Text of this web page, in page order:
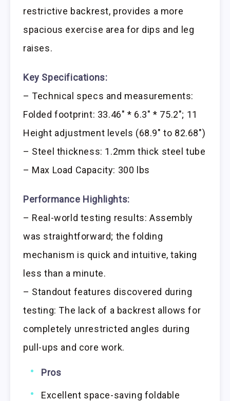
restrictive backrest, provides a more
spacious exercise area for dips and leg
raises.
Key Specifications:
– Technical specs and measurements:
Folded footprint: 33.46″ * 6.3″ * 75.2″; 11
Height adjustment levels (68.9″ to 82.68″)
– Steel thickness: 1.2mm thick steel tube
– Max Load Capacity: 300 lbs
Performance Highlights:
– Real-world testing results: Assembly
was straightforward; the folding
mechanism is quick and intuitive, taking
less than a minute.
– Standout features discovered during
testing: The lack of a backrest allows for
completely unrestricted angles during
pull-ups and core work.
Pros
Excellent space-saving foldable